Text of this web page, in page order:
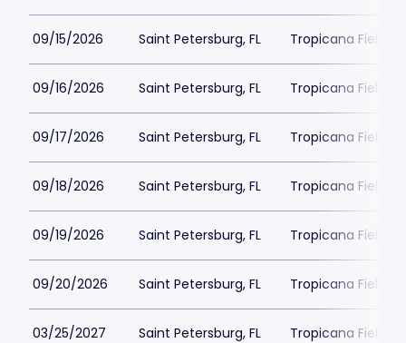
09/15/2026 Saint Petersburg, FL Tropicana Field
09/16/2026 Saint Petersburg, FL Tropicana Field
09/17/2026 Saint Petersburg, FL Tropicana Field
09/18/2026 Saint Petersburg, FL Tropicana Field
09/19/2026 Saint Petersburg, FL Tropicana Field
09/20/2026 Saint Petersburg, FL Tropicana Field
03/25/2027 Saint Petersburg, FL Tropicana Field